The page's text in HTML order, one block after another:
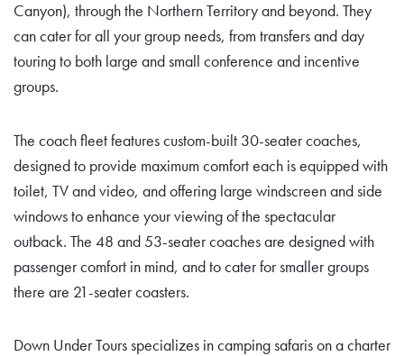
Canyon), through the Northern Territory and beyond. They
can cater for all your group needs, from transfers and day
touring to both large and small conference and incentive
groups.
The coach fleet features custom-built 30-seater coaches,
designed to provide maximum comfort each is equipped with
toilet, TV and video, and offering large windscreen and side
windows to enhance your viewing of the spectacular
outback. The 48 and 53-seater coaches are designed with
passenger comfort in mind, and to cater for smaller groups
there are 21-seater coasters.
Down Under Tours specializes in camping safaris on a charter